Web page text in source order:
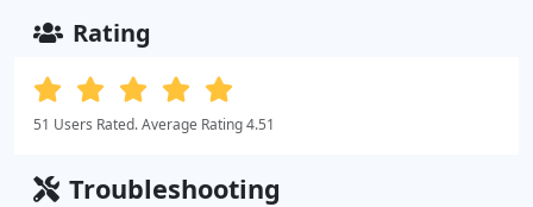
Rating
51 Users Rated. Average Rating 4.51
Troubleshooting